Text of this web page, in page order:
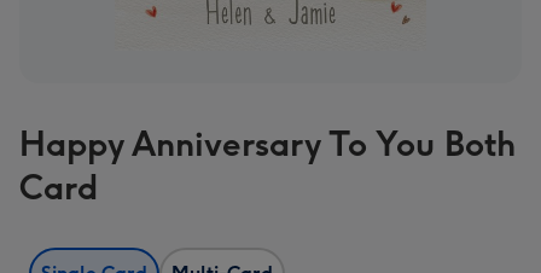
Happy Anniversary To You Both
Card